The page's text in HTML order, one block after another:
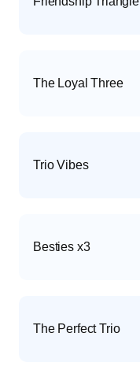
The Loyal Three
Trio Vibes
Besties x3
The Perfect Trio